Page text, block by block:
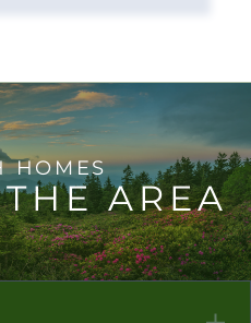
AREA